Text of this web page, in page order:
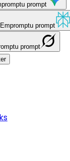
prompt
prompt
prompt